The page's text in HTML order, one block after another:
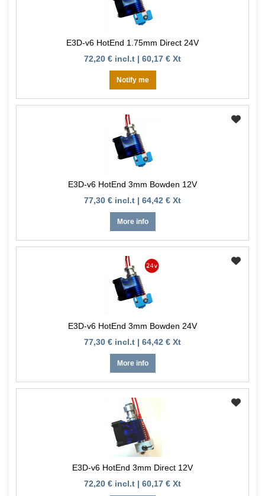
E3D-v6 HotEnd 1.75mm Direct 24V
72,20 € incl.t | 60,17 € Xt
Notify me
E3D-v6 HotEnd 3mm Bowden 12V
77,30 € incl.t | 64,42 € Xt
More info
E3D-v6 HotEnd 3mm Bowden 24V
77,30 € incl.t | 64,42 € Xt
More info
E3D-v6 HotEnd 3mm Direct 12V
72,20 € incl.t | 60,17 € Xt